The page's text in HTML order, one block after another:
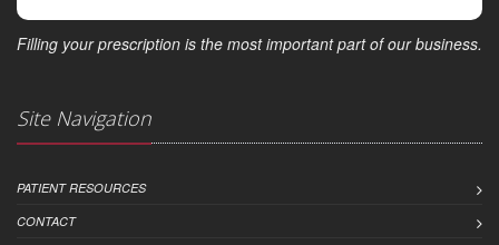
Filling your prescription is the most important part of our business.
Site Navigation
PATIENT RESOURCES
CONTACT